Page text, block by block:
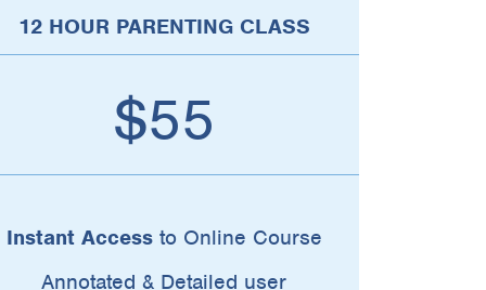
12 HOUR PARENTING CLASS
$55
Instant Accessto Online Course
Annotated & Detailed user